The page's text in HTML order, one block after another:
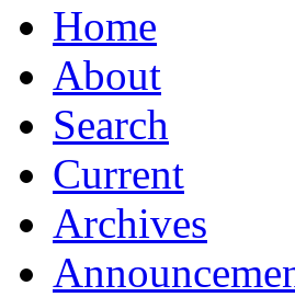
Home
About
Search
Current
Archives